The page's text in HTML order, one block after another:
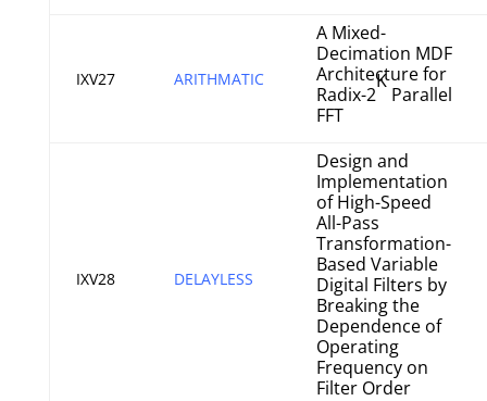
IXV27 ARITHMATIC
A Mixed-
Decimation MDF
Architecture for
Radix-2
K
Parallel
FFT
IXV28 DELAYLESS
Design and
Implementation
of High-Speed
All-Pass
Transformation-
Based Variable
Digital Filters by
Breaking the
Dependence of
Operating
Frequency on
Filter Order